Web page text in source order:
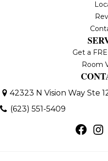
Get a
Room
42323 N Vision Way Ste
(623) 551-5409